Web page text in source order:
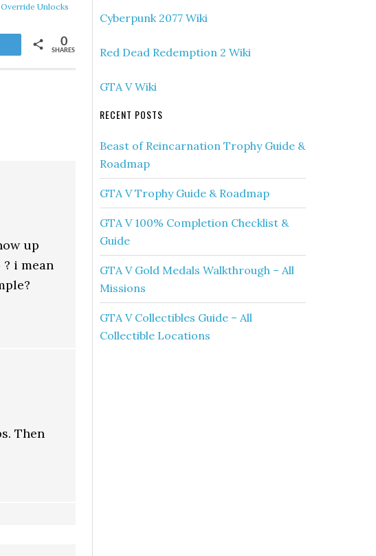
Override Unlocks
SHARES
0
up
i mean
Then
Cyberpunk 2077 Wiki
Red Dead Redemption 2 Wiki
GTA V Wiki
RECENT POSTS
Beast of Reincarnation Trophy Guide &
Roadmap
GTA V Trophy Guide & Roadmap
GTA V 100% Completion Checklist &
Guide
GTA V Gold Medals Walkthrough – All
Missions
GTA V Collectibles Guide – All
Collectible Locations